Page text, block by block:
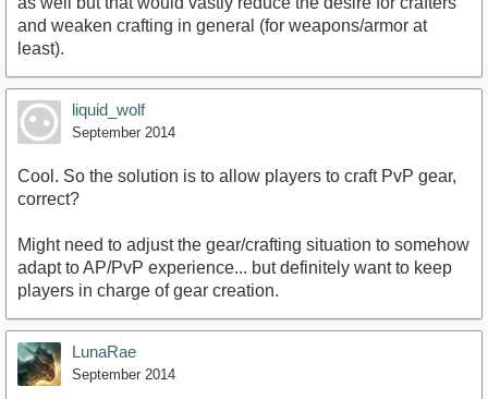
and weaken crafting in general (for weapons/armor at
least).
liquid_wolf
September 2014
Cool. So the solution is to allow players to craft PvP gear,
correct?
Might need to adjust the gear/crafting situation to somehow
adapt to AP/PvP experience... but definitely want to keep
players in charge of gear creation.
LunaRae
September 2014